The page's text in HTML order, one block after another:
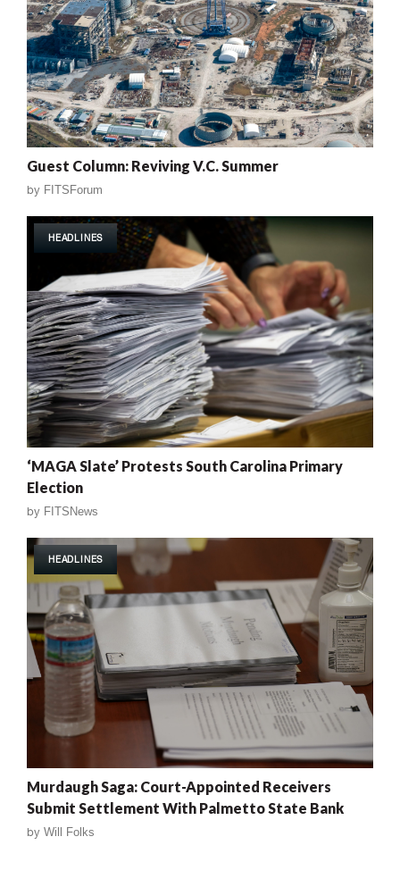
Guest Column: Reviving V.C. Summer
by FITSForum
HEADLINES
‘MAGA Slate’ Protests South Carolina Primary
Election
by FITSNews
HEADLINES
Murdaugh Saga: Court-Appointed Receivers
Submit Settlement With Palmetto State Bank
by Will Folks